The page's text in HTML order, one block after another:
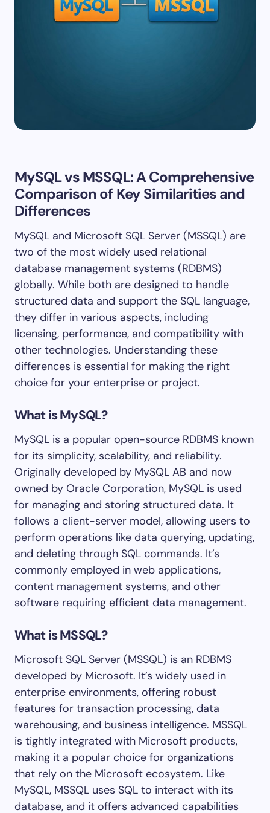
MySQL vs MSSQL: A Comprehensive
Comparison of Key Similarities and
Differences
MySQL and Microsoft SQL Server (MSSQL) are
two of the most widely used relational
database management systems (RDBMS)
globally. While both are designed to handle
structured data and support the SQL language,
they differ in various aspects, including
licensing, performance, and compatibility with
other technologies. Understanding these
differences is essential for making the right
choice for your enterprise or project.
What is MySQL?
MySQL is a popular open-source RDBMS known
for its simplicity, scalability, and reliability.
Originally developed by MySQL AB and now
owned by Oracle Corporation, MySQL is used
for managing and storing structured data. It
follows a client-server model, allowing users to
perform operations like data querying, updating,
and deleting through SQL commands. It’s
commonly employed in web applications,
content management systems, and other
software requiring efficient data management.
What is MSSQL?
Microsoft SQL Server (MSSQL) is an RDBMS
developed by Microsoft. It’s widely used in
enterprise environments, offering robust
features for transaction processing, data
warehousing, and business intelligence. MSSQL
is tightly integrated with Microsoft products,
making it a popular choice for organizations
that rely on the Microsoft ecosystem. Like
MySQL, MSSQL uses SQL to interact with its
database, and it offers advanced capabilities